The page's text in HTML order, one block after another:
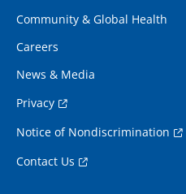
Community & Global Health
Careers
News & Media
Privacy
Notice of Nondiscrimination
Contact Us